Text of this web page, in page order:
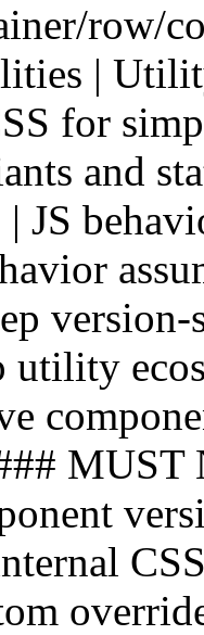
row/
|
for
and
| JS
utility